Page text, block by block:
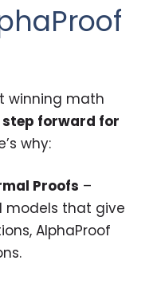
winning math
step forward for
why:
Proofs –
models that give
AlphaProof